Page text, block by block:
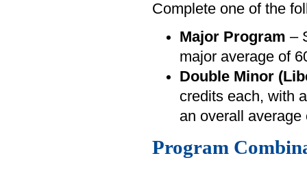
Complete one of the
Major Program –
major average of
Double Minor
credits each, with
an overall average
Program